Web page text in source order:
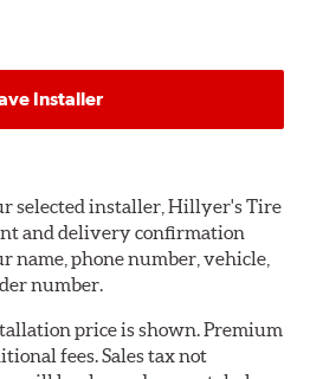
Installer
selected installer, Hillyer's Tire
and delivery confirmation
name, phone number, vehicle,
number.
price is shown. Premium
fees. Sales tax not